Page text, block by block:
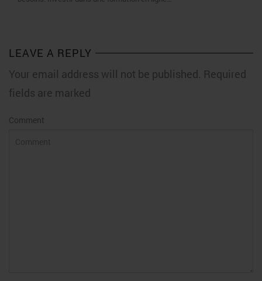
LEAVE A REPLY
Your email address will not be published. Required
fields are marked
Comment